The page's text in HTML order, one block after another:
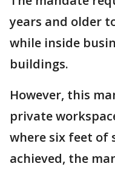
years and older
while inside
buildings.
However, this
private
where six feet of
achieved, the